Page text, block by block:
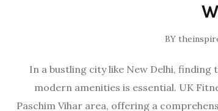
BY
In a bustling city like New Delhi,
modern amenities is essential. UK
Paschim Vihar area, offering a